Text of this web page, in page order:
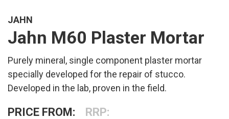
JAHN
Jahn M60 Plaster Mortar
Purely mineral, single component plaster mortar
specially developed for the repair of stucco.
Developed in the lab, proven in the field.
PRICE FROM: RRP: